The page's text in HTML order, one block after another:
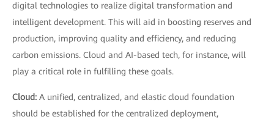
digital technologies to realize digital transformation and
intelligent development. This will aid in boosting reserves and
production, improving quality and efficiency, and reducing
carbon emissions. Cloud and AI-based tech, for instance, will
play a critical role in fulfilling these goals.
Cloud: A unified, centralized, and elastic cloud foundation
should be established for the centralized deployment,